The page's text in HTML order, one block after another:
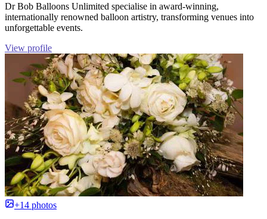
Dr Bob Balloons Unlimited specialise in award-winning,
internationally renowned balloon artistry, transforming venues into
unforgettable events.
View profile
+14 photos